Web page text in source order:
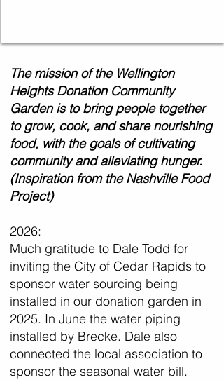
The mission of the Wellington
Heights Donation Community
Garden is to bring people together
to grow, cook, and share nourishing
food, with the goals of cultivating
community and alleviating hunger.
(Inspiration from the Nashville Food
Project)
2026:
Much gratitude to Dale Todd for
inviting the City of Cedar Rapids to
sponsor water sourcing being
installed in our donation garden in
2025. In June the water piping
installed by Brecke. Dale also
connected the local association to
sponsor the seasonal water bill.